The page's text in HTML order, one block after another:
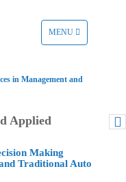
TOGGLE
NAVIGATION
MENU
in Management and
Applied
Making
Traditional Auto